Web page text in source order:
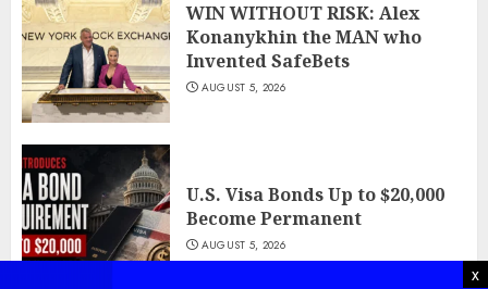
WIN WITHOUT RISK: Alex
Konanykhin the MAN who
Invented SafeBets
AUGUST 5, 2026
U.S. Visa Bonds Up to $20,000
Become Permanent
AUGUST 5, 2026
x